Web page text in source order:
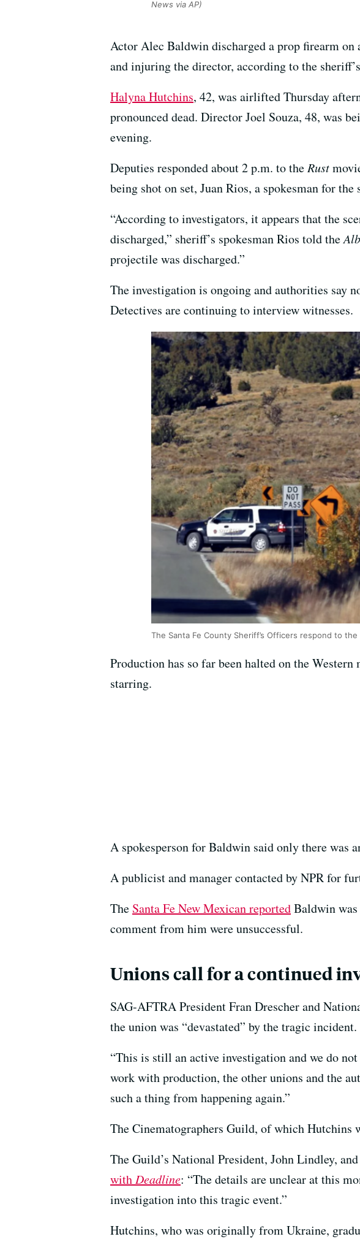
News via AP)
Actor Alec Baldwin discharged a prop firearm
and injuring the director, according to the
Halyna Hutchins, 42, was airlifted Thursday
pronounced dead. Director Joel Souza, 48, was
evening.
Deputies responded about 2 p.m. to theRust
being shot on set, Juan Rios, a spokesman for the
“According to investigators, it appears that the
discharged,” sheriff’s spokesman Rios told the
projectile was discharged.”
The investigation is ongoing and authorities say
Detectives are continuing to interview witnesses.
The Santa Fe County Sheriff’s Officers respond to
Production has so far been halted on the
starring.
A spokesperson for Baldwin said only there was
A publicist and manager contacted by NPR for
The Santa Fe New Mexican reportedBaldwin was
comment from him were unsuccessful.
Unions call for a continued
SAG-AFTRA President Fran Drescher and
the union was “devastated” by the tragic incident.
“This is still an active investigation and we do
work with production, the other unions and the
such a thing from happening again.”
The Cinematographers Guild, of which Hutchins
The Guild’s National President, John Lindley,
withDeadline: “The details are unclear at this
investigation into this tragic event.”
Hutchins, who was originally from Ukraine,